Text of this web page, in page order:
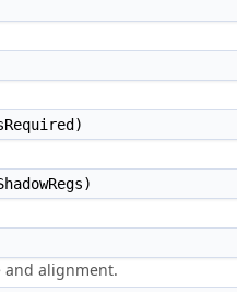
and alignment.